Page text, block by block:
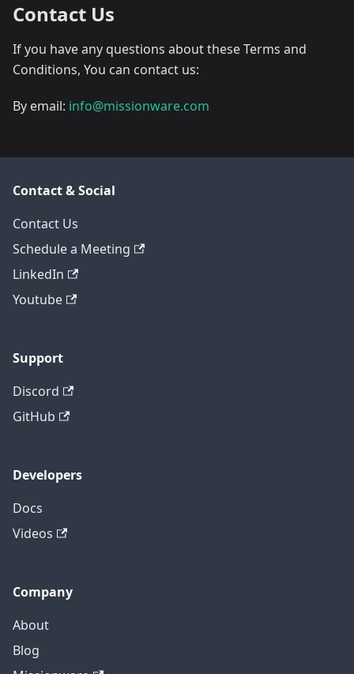
Contact Us
If you have any questions about these Terms and
Conditions, You can contact us:
By email: info@missionware.com
Contact & Social
Contact Us
Schedule a Meeting
LinkedIn
Youtube
Support
Discord
GitHub
Developers
Docs
Videos
Company
About
Blog